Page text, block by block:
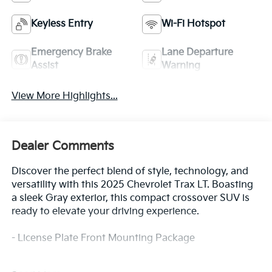
Keyless Entry Wi-Fi Hotspot
Emergency Brake
Assist
Lane Departure
Warning
View More Highlights...
Dealer Comments
Discover the perfect blend of style, technology, and
versatility with this 2025 Chevrolet Trax LT. Boasting
a sleek Gray exterior, this compact crossover SUV is
ready to elevate your driving experience.
- License Plate Front Mounting Package